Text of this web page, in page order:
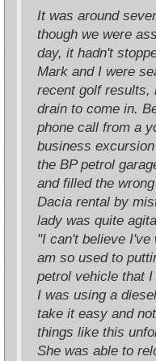
It was around
though we were
day, it hadn't
Mark and I were
recent golf results,
drain to come in.
phone call from a
business
the BP petrol
and filled the
Dacia rental by
lady was quite
"I can't believe
am so used to
petrol vehicle that
I was using a
take it easy and
things like this
She was able to